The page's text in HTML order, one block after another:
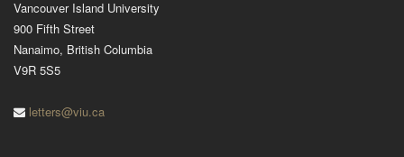
Vancouver Island University
900 Fifth Street
Nanaimo, British Columbia
V9R 5S5
letters@viu.ca